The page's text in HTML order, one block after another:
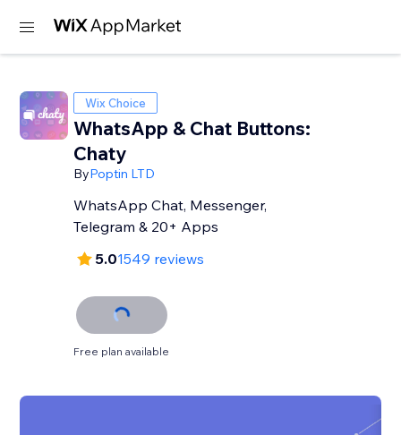
Wix Choice
WhatsApp & Chat Buttons:
Chaty
ByPoptin LTD
WhatsApp Chat, Messenger,
Telegram & 20+ Apps
5.01549 reviews
Free plan available